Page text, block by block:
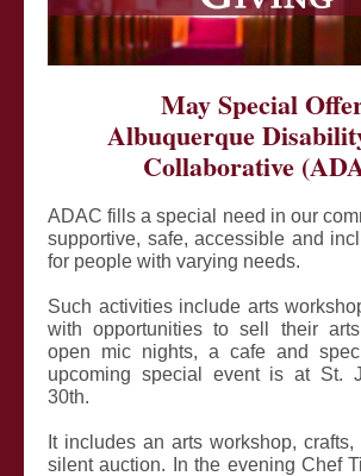
May Special
Albuquerque
Collaborative
ADAC fills a special need in our
supportive, safe, accessible and
for people with varying needs.
Such activities include arts
with opportunities to sell their
open mic nights, a cafe and
upcoming special event is at St.
30th.
It includes an arts workshop,
silent auction. In the evening Chef